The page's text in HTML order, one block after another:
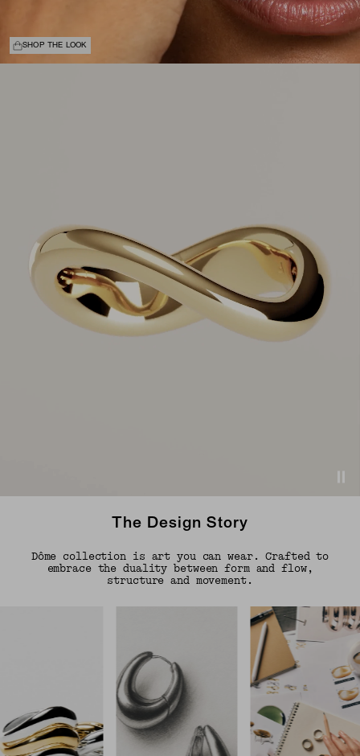
SHOP THE LOOK
The Design Story
Dôme collection is art you can wear. Crafted to
embrace the duality between form and flow,
structure and movement.